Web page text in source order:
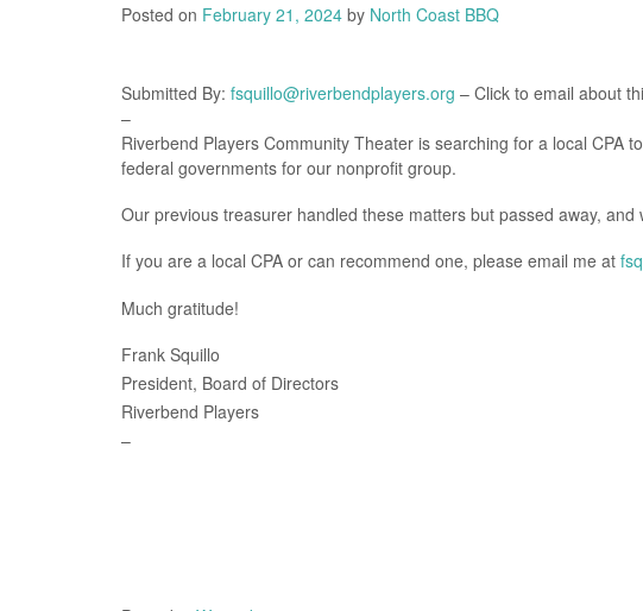
Posted on February 21, 2024 by North Coast BBQ
Submitted By: fsquillo@riverbendplayers.org – Click to email about
–
Riverbend Players Community Theater is searching for a local CPA
federal governments for our nonprofit group.
Our previous treasurer handled these matters but passed away,
If you are a local CPA or can recommend one, please email me at
Much gratitude!
Frank Squillo
President, Board of Directors
Riverbend Players
–